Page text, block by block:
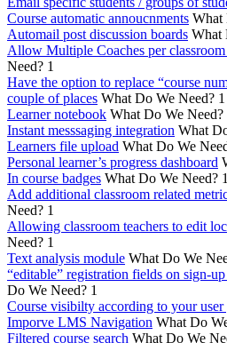
Course automatic annoucnments What
Automail post discussion boards What
Allow Multiple Coaches per classroom
Need? 1
Have the option to replace “course
couple of places What Do We Need? 1
Learner notebook What Do We Need?
Instant messsaging integration What
Learners file upload What Do We
Personal learner’s progress dashboard
In course badges What Do We Need? 1
Add additional classroom related
Need? 1
Allowing classroom teachers to edit
Need? 1
Text analysis module What Do We
“editable” registration fields on sign-
Do We Need? 1
Course visibilty according to your user
Imporve LMS Navigation What Do
Filtered course search What Do We